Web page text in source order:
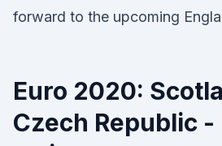
forward to the upcoming
Euro 2020:
Czech Republic -